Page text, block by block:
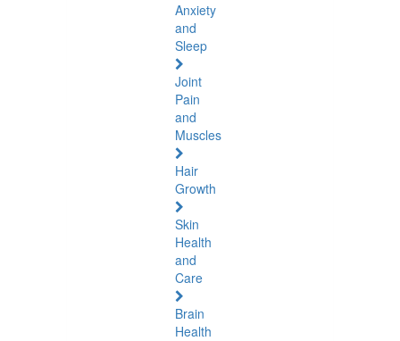
Anxiety
and
Sleep
Joint
Pain
and
Muscles
Hair
Growth
Skin
Health
and
Care
Brain
Health